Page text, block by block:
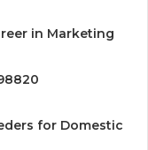
in Marketing
for Domestic